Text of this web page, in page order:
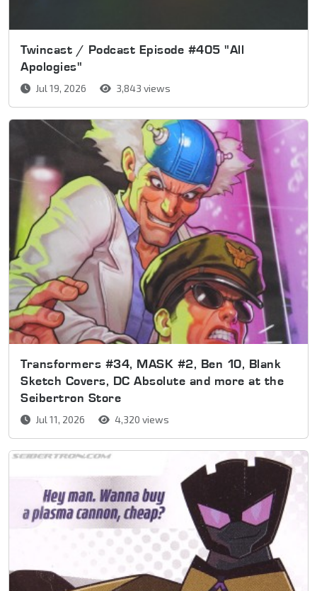
Twincast / Podcast Episode #405 "All
Apologies"
Jul 19, 2026 3,843 views
Transformers #34, MASK #2, Ben 10, Blank
Sketch Covers, DC Absolute and more at the
Seibertron Store
Jul 11, 2026 4,320 views